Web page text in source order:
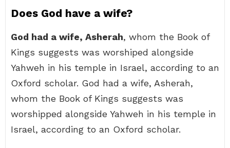
Does God have a wife?
God had a wife, Asherah, whom the Book of
Kings suggests was worshiped alongside
Yahweh in his temple in Israel, according to an
Oxford scholar. God had a wife, Asherah,
whom the Book of Kings suggests was
worshipped alongside Yahweh in his temple in
Israel, according to an Oxford scholar.